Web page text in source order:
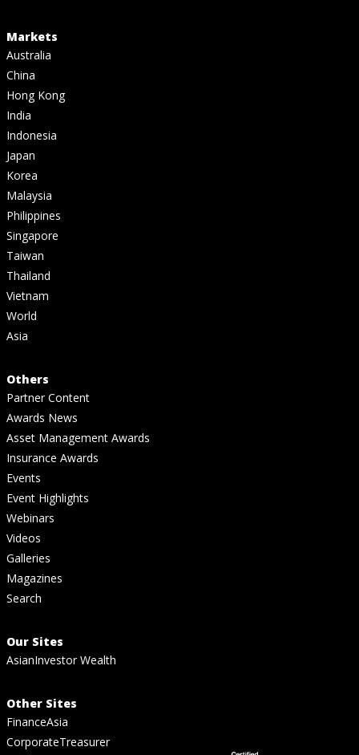
Markets
Australia
China
Hong Kong
India
Indonesia
Japan
Korea
Malaysia
Philippines
Singapore
Taiwan
Thailand
Vietnam
World
Asia
Others
Partner Content
Awards News
Asset Management Awards
Insurance Awards
Events
Event Highlights
Webinars
Videos
Galleries
Magazines
Search
Our Sites
AsianInvestor Wealth
Other Sites
FinanceAsia
CorporateTreasurer